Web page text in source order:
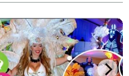
Loca, greeting, li